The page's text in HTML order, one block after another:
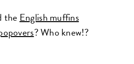
theEnglish muffins
? Who knew!?